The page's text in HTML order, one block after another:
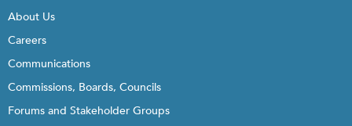
About Us
Careers
Communications
Commissions, Boards, Councils
Forums and Stakeholder Groups